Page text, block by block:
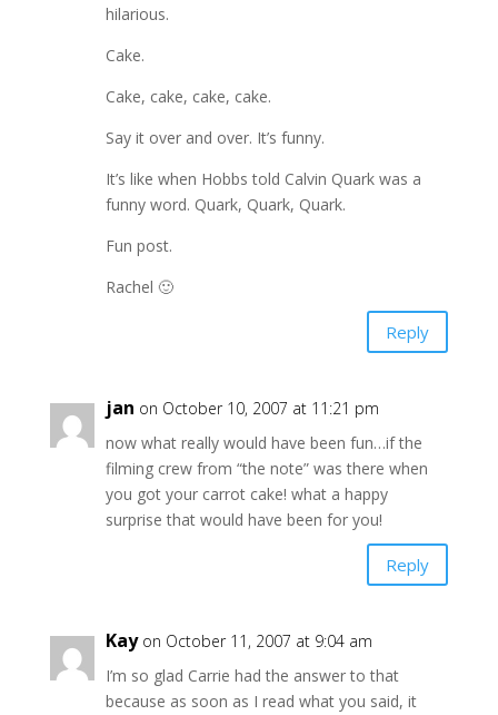
hilarious.
Cake.
Cake, cake, cake, cake.
Say it over and over. It’s funny.
It’s like when Hobbs told Calvin Quark was a
funny word. Quark, Quark, Quark.
Fun post.
Rachel 🙂
Reply
jan on October 10, 2007 at 11:21 pm
now what really would have been fun…if the
filming crew from “the note” was there when
you got your carrot cake! what a happy
surprise that would have been for you!
Reply
Kay on October 11, 2007 at 9:04 am
I’m so glad Carrie had the answer to that
because as soon as I read what you said, it